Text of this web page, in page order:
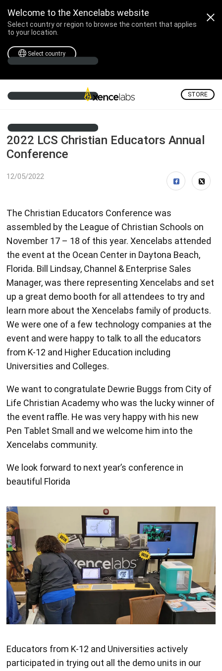
Welcome to the Xencelabs website
Select country or region to browse the content that applies
to your location.
Select country
STORE
2022 LCS Christian Educators Annual
Conference
12/05/2022
The Christian Educators Conference was
assembled by the League of Christian Schools on
November 17 – 18 of this year. Xencelabs attended
the event at the Ocean Center in Daytona Beach,
Florida. Bill Lindsay, Channel & Enterprise Sales
Manager, was there representing Xencelabs and set
up a great demo booth for all attendees to try and
learn more about the Xencelabs family of products.
We were one of a few technology companies at the
event and were happy to talk to all the educators
from K-12 and Higher Education including
Universities and Colleges.
We want to congratulate Dewrie Buggs from City of
Life Christian Academy who was the lucky winner of
the event raffle. He was very happy with his new
Pen Tablet Small and we welcome him into the
Xencelabs community.
We look forward to next year’s conference in
beautiful Florida
Educators from K-12 and Universities actively
participated in trying out all the demo units in our